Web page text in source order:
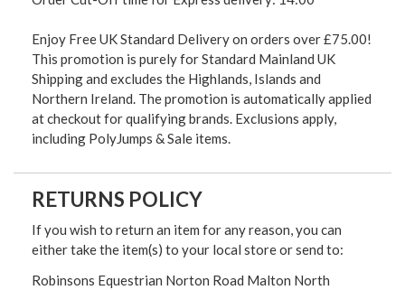
Enjoy Free UK Standard Delivery on orders over £75.00!
This promotion is purely for Standard Mainland UK
Shipping and excludes the Highlands, Islands and
Northern Ireland. The promotion is automatically applied
at checkout for qualifying brands. Exclusions apply,
including PolyJumps & Sale items.
RETURNS POLICY
If you wish to return an item for any reason, you can
either take the item(s) to your local store or send to:
Robinsons Equestrian Norton Road Malton North